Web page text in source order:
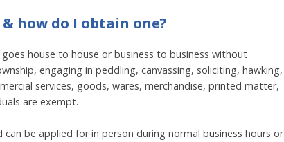
how do I obtain one?
house to house or business to business without
engaging in peddling, canvassing, soliciting, hawking,
services, goods, wares, merchandise, printed matter,
are exempt.
be applied for in person during normal business hours or